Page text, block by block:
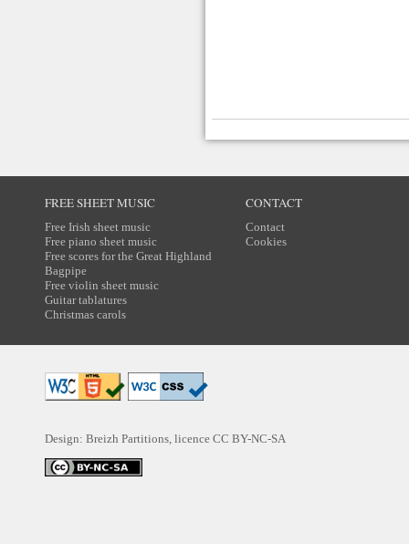
FREE SHEET MUSIC
Free Irish sheet music
Free piano sheet music
Free scores for the Great Highland
Bagpipe
Free violin sheet music
Guitar tablatures
Christmas carols
CONTACT
Contact
Cookies
Design: Breizh Partitions, licence CC BY-NC-SA